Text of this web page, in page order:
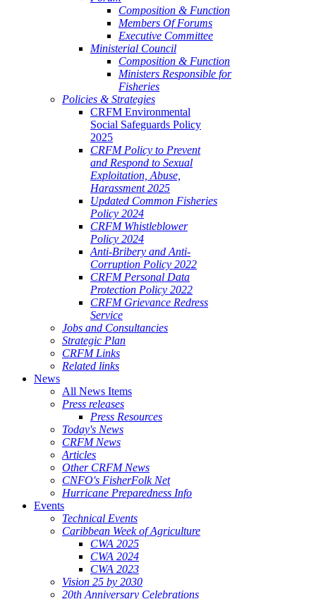
Composition & Function
Members Of Forums
Executive Committee
Ministerial Council
Composition & Function
Ministers Responsible for
Fisheries
Policies & Strategies
CRFM Environmental
Social Safeguards Policy
2025
CRFM Policy to Prevent
and Respond to Sexual
Exploitation, Abuse,
Harassment 2025
Updated Common Fisheries
Policy 2024
CRFM Whistleblower
Policy 2024
Anti-Bribery and Anti-
Corruption Policy 2022
CRFM Personal Data
Protection Policy 2022
CRFM Grievance Redress
Service
Jobs and Consultancies
Strategic Plan
CRFM Links
Related links
News
All News Items
Press releases
Press Resources
Today's News
CRFM News
Articles
Other CRFM News
CNFO's FisherFolk Net
Hurricane Preparedness Info
Events
Technical Events
Caribbean Week of Agriculture
CWA 2025
CWA 2024
CWA 2023
Vision 25 by 2030
20th Anniversary Celebrations